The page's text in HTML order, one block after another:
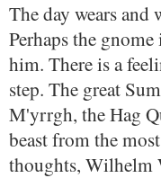
The day wears
Perhaps the
him. There is a
step. The great
M'yrrgh, the Hag
beast from the
thoughts, Wilhelm